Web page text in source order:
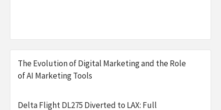
The Evolution of Digital Marketing and the Role
of AI Marketing Tools
Delta Flight DL275 Diverted to LAX: Full